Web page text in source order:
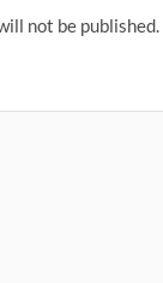
not be published.